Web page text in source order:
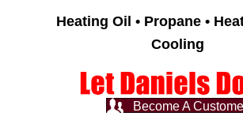
Heating Oil • Propane •
Cooling
Become A